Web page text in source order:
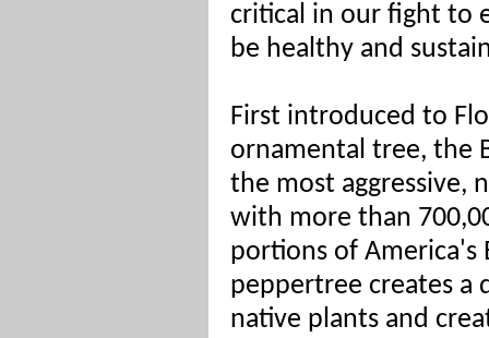
critical in our fight to
be healthy and
First introduced to
ornamental tree, the
the most aggressive,
with more than
portions of America's
peppertree creates a
native plants and